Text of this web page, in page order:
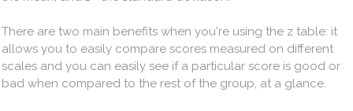
There are two main benefits when you're using the z table: it
allows you to easily compare scores measured on different
scales and you can easily see if a particular score is good or
bad when compared to the rest of the group, at a glance. ​